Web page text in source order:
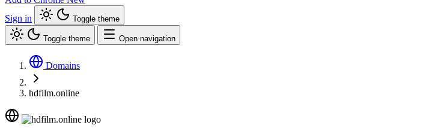
Sign in
Toggle theme
Toggle theme Open navigation
Domains
hdfilm.online